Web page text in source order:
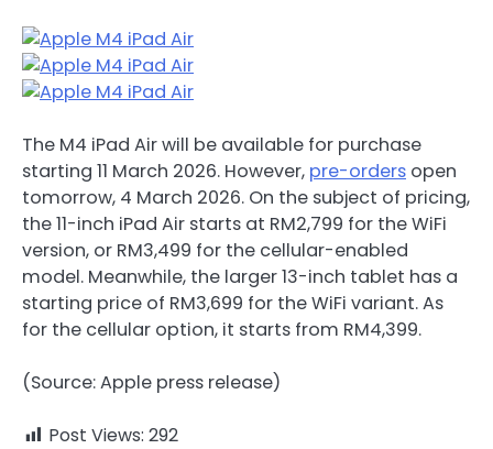
The M4 iPad Air will be available for purchase
starting 11 March 2026. However, pre-orders open
tomorrow, 4 March 2026. On the subject of pricing,
the 11-inch iPad Air starts at RM2,799 for the WiFi
version, or RM3,499 for the cellular-enabled
model. Meanwhile, the larger 13-inch tablet has a
starting price of RM3,699 for the WiFi variant. As
for the cellular option, it starts from RM4,399.
(Source: Apple press release)
Post Views: 292